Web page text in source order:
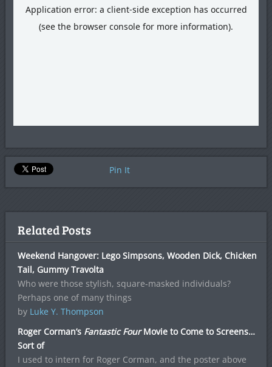
Pin It
Related Posts
Weekend Hangover: Lego Simpsons, Wooden Dick, Chicken
Tail, Gummy Travolta
Who were those stylish, square-masked individuals?
Perhaps one of many things
by Luke Y. Thompson
Roger Corman’s Fantastic FourMovie to Come to Screens…
Sort of
I used to intern for Roger Corman, and the poster above